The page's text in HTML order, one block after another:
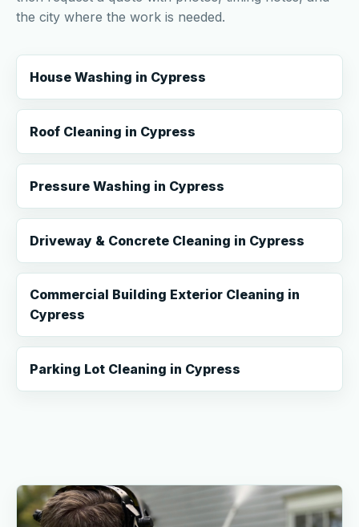
the city where the work is needed.
House Washing in Cypress
Roof Cleaning in Cypress
Pressure Washing in Cypress
Driveway & Concrete Cleaning in Cypress
Commercial Building Exterior Cleaning in
Cypress
Parking Lot Cleaning in Cypress